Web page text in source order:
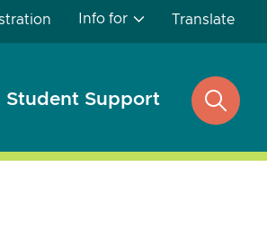
Student Support
Info for Translate
open
search